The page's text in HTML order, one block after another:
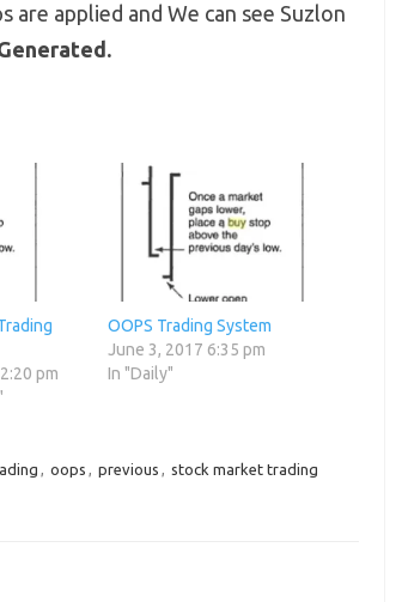
are applied and We can see Suzlon
pm
OOPS Trading System
June 3, 2017 6:35 pm
In "Daily"
, oops , previous , stock market trading